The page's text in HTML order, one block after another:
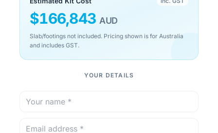
$166,843 AUD
Slab/footings not included. Pricing shown is for Australia
and includes GST.
YOUR DETAILS